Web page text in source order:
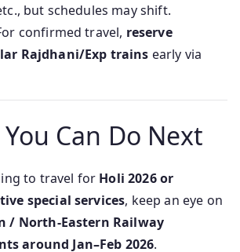
but schedules may shift.
confirmed travel, reserve
Rajdhani/Exp trains early via
Can Do Next
to travel for Holi 2026 or
special services, keep an eye on
/ North‑Eastern Railway
around Jan–Feb 2026.